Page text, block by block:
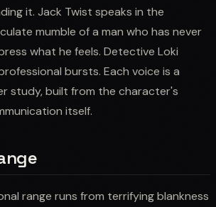
it. Jack Twist speaks in the
mumble of a man who has never
what he feels. Detective Loki
bursts. Each voice is a
study, built from the character's
itself.
range runs from terrifying blankness